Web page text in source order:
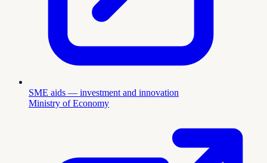
SME aids — investment and innovation
Ministry of Economy